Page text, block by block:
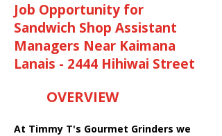
Job Opportunity for
Sandwich Shop Assistant
Managers Near Kaimana
Lanais - 2444 Hihiwai Street
OVERVIEW
At Timmy T's Gourmet Grinders we